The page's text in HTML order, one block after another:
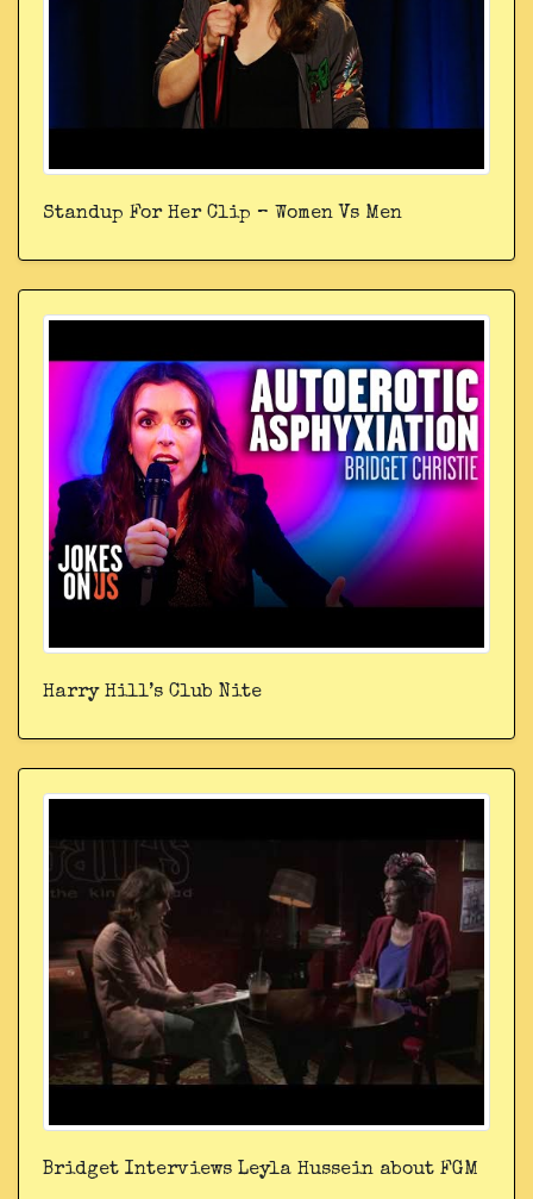
Standup For Her Clip – Women Vs Men
Harry Hill’s Club Nite
Bridget Interviews Leyla Hussein about FGM